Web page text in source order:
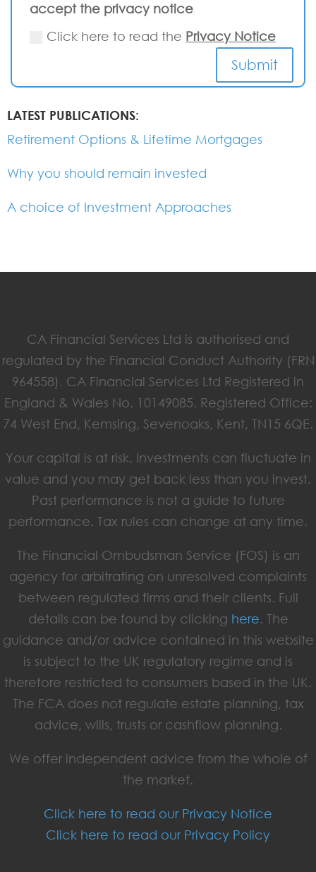
accept the privacy notice
Click here to read the Privacy Notice
Submit
LATEST PUBLICATIONS:
Retirement Options & Lifetime Mortgages
Why you should remain invested
A choice of Investment Approaches
CA Financial Services Ltd is authorised and
regulated by the Financial Conduct Authority (FRN
964558). CA Financial Services Ltd Registered in
England & Wales No. 10149085. Registered Office:
74 West End, Kemsing, Sevenoaks, Kent, TN15 6QE.
Your capital is at risk. Investments can fluctuate in
value and you may get back less than you invest.
Past performance is not a guide to future
performance. Tax rules can change at any time.
The Financial Ombudsman Service (FOS) is an
agency for arbitrating on unresolved complaints
between regulated firms and their clients. Full
details can be found by clicking here. The
guidance and/or advice contained in this website
is subject to the UK regulatory regime and is
therefore restricted to consumers based in the UK.
The FCA does not regulate estate planning, tax
advice, wills, trusts or cashflow planning.
We offer independent advice from the whole of
the market.
Click here to read our Privacy Notice
Click here to read our Privacy Policy